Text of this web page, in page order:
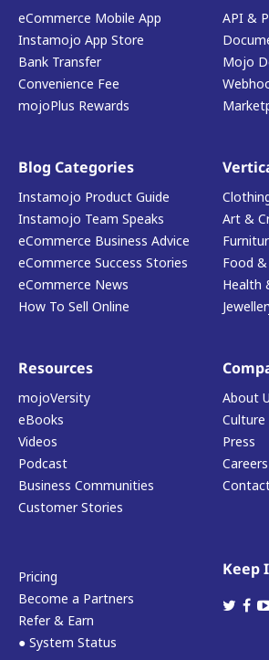
eCommerce Mobile App
Instamojo App Store
Bank Transfer
Convenience Fee
mojoPlus Rewards
API &
Mojo
Blog Categories
Instamojo Product Guide
Instamojo Team Speaks
eCommerce Business Advice
eCommerce Success Stories
eCommerce News
How To Sell Online
Art &
Food
Health
Resources
mojoVersity
eBooks
Videos
Podcast
Business Communities
Customer Stories
About
Culture
Press
Careers
Pricing
Become a Partners
Refer & Earn
● System Status
Keep